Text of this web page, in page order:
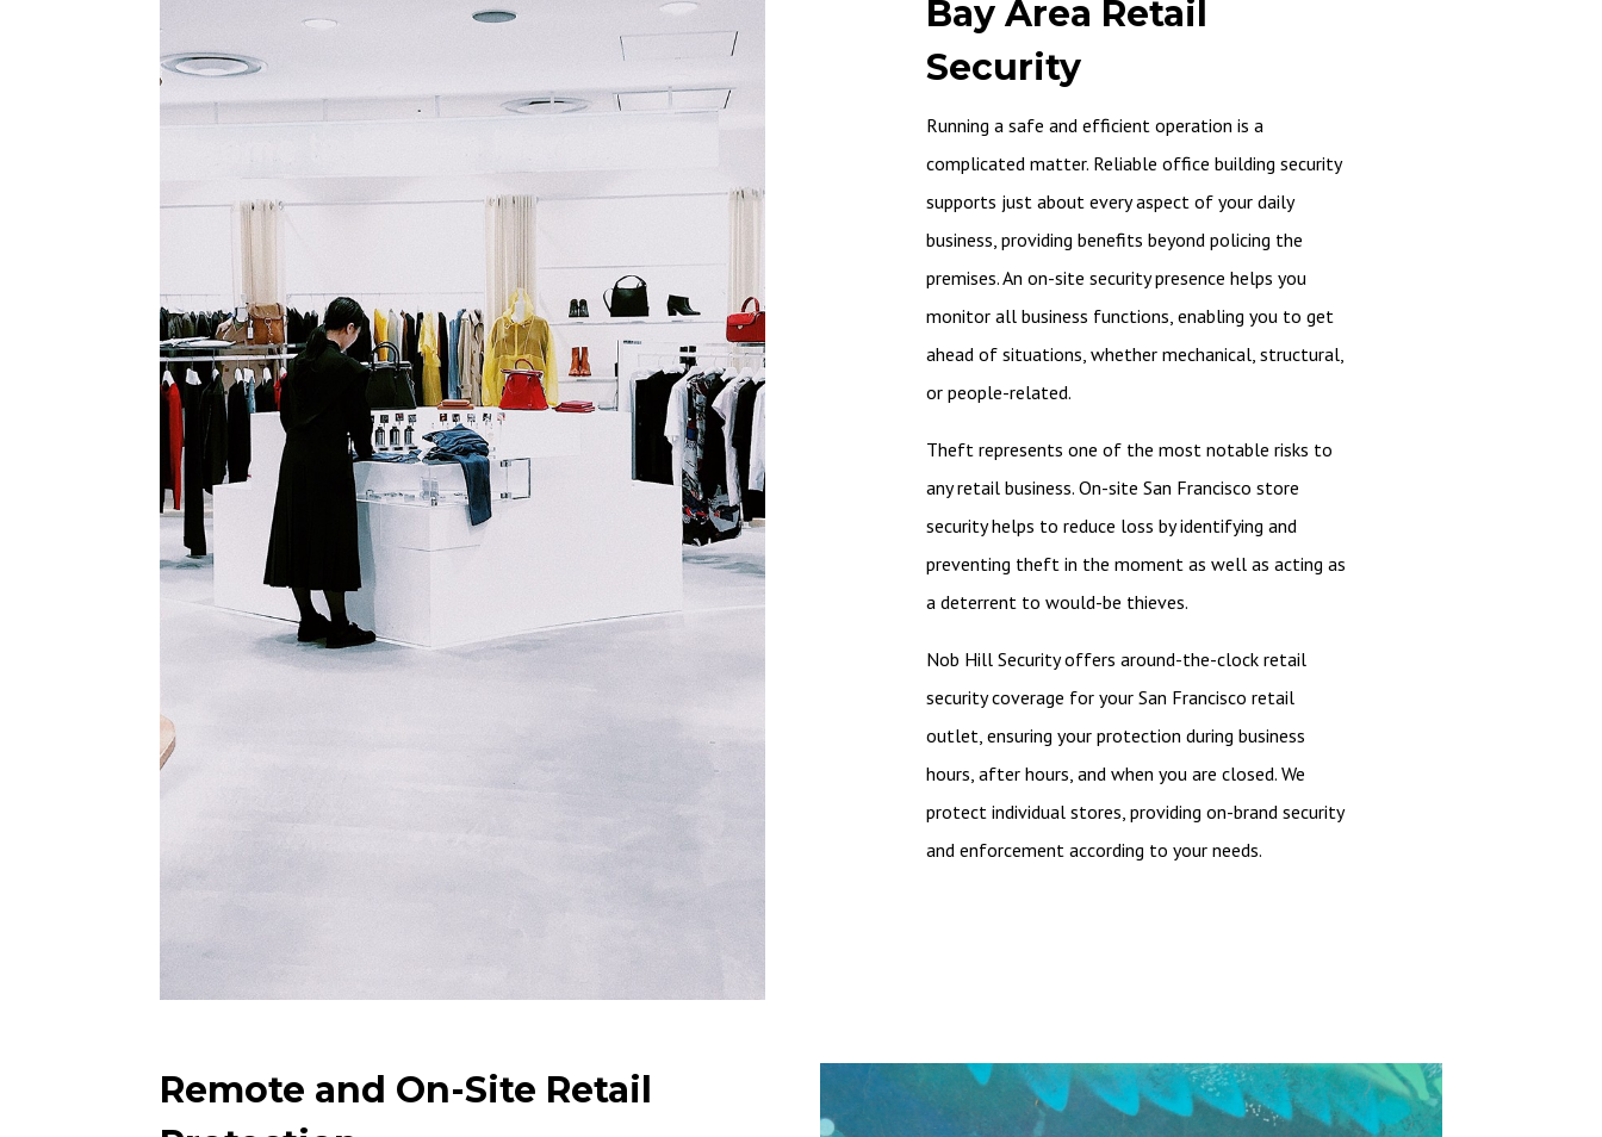
Bay Area Retail
Security
Running a safe and efficient operation is a
complicated matter. Reliable office building security
supports just about every aspect of your daily
business, providing benefits beyond policing the
premises. An on-site security presence helps you
monitor all business functions, enabling you to get
ahead of situations, whether mechanical, structural,
or people-related.
Theft represents one of the most notable risks to
any retail business. On-site San Francisco store
security helps to reduce loss by identifying and
preventing theft in the moment as well as acting as
a deterrent to would-be thieves.
Nob Hill Security offers around-the-clock retail
security coverage for your San Francisco retail
outlet, ensuring your protection during business
hours, after hours, and when you are closed. We
protect individual stores, providing on-brand security
and enforcement according to your needs.
Remote and On-Site Retail